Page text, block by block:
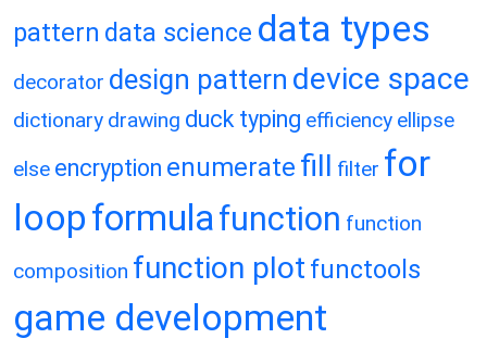
pattern data science data types
decorator design pattern device space
dictionary drawing duck typing efficiency ellipse
else encryption enumerate fill filter for
loopformulafunction function
composition function plot functools
game development